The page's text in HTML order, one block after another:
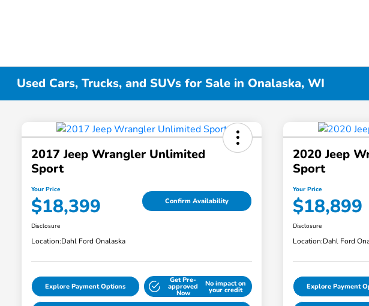
Used Cars, Trucks, and SUVs for Sale in Onalaska, WI
2017 Jeep Wrangler Unlimited
Sport
Your Price
$18,399 Confirm Availability
Disclosure
Location:Dahl Ford Onalaska
Explore Payment Options
Get Pre-
approved
Now
No impact on
your credit
2020 Jeep
Sport
Your Price
$18,899
Disclosure
Location:Dahl Ford
Explore Payment